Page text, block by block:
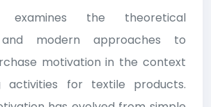
examines the theoretical
and modern approaches to
motivation in the context
activities for textile products.